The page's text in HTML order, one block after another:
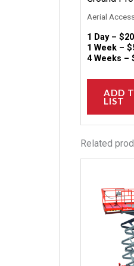
Aerial
1 Day – $
1 Week – $
4 Weeks –
ADD
LIST
Related